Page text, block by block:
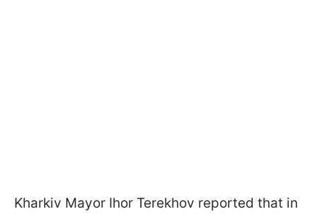
Kharkiv Mayor Ihor Terekhov reported that in